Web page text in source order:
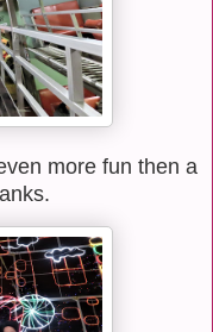
more fun then a